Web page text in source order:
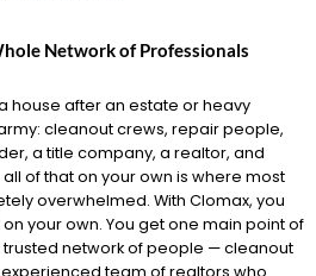
Network of Professionals
house after an estate or heavy
cleanout crews, repair people,
a title company, a realtor, and
of that on your own is where most
overwhelmed. With Clomax, you
your own. You get one main point of
network of people — cleanout
team of realtors who